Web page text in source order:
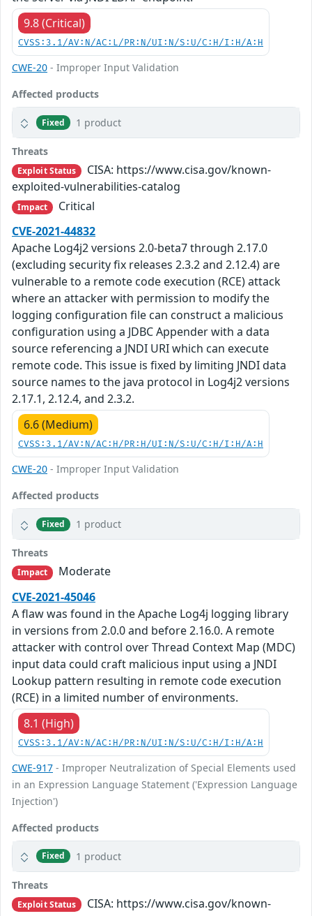
9.8 (Critical)
CVSS:3.1/AV:N/AC:L/PR:N/UI:N/S:U/C:H/I:H/A:H
CWE-20 - Improper Input Validation
Affected products
Fixed 1 product
Threats
Exploit Status
CISA: https://www.cisa.gov/known-
exploited-vulnerabilities-catalog
Impact
Critical
CVE-2021-44832
Apache Log4j2 versions 2.0-beta7 through 2.17.0
(excluding security fix releases 2.3.2 and 2.12.4) are
vulnerable to a remote code execution (RCE) attack
where an attacker with permission to modify the
logging configuration file can construct a malicious
configuration using a JDBC Appender with a data
source referencing a JNDI URI which can execute
remote code. This issue is fixed by limiting JNDI data
source names to the java protocol in Log4j2 versions
2.17.1, 2.12.4, and 2.3.2.
6.6 (Medium)
CVSS:3.1/AV:N/AC:H/PR:H/UI:N/S:U/C:H/I:H/A:H
CWE-20 - Improper Input Validation
Affected products
Fixed 1 product
Threats
Impact
Moderate
CVE-2021-45046
A flaw was found in the Apache Log4j logging library
in versions from 2.0.0 and before 2.16.0. A remote
attacker with control over Thread Context Map (MDC)
input data could craft malicious input using a JNDI
Lookup pattern resulting in remote code execution
(RCE) in a limited number of environments.
8.1 (High)
CVSS:3.1/AV:N/AC:H/PR:N/UI:N/S:U/C:H/I:H/A:H
CWE-917 - Improper Neutralization of Special Elements used
in an Expression Language Statement ('Expression Language
Injection')
Affected products
Fixed 1 product
Threats
Exploit Status
CISA: https://www.cisa.gov/known-